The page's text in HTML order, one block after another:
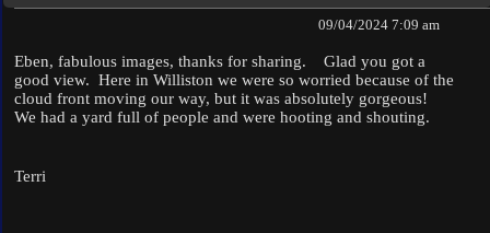
09/04/2024 7:09 am
Eben, fabulous images, thanks for sharing. Glad you got a
good view. Here in Williston we were so worried because of the
cloud front moving our way, but it was absolutely gorgeous!
We had a yard full of people and were hooting and shouting.
Terri